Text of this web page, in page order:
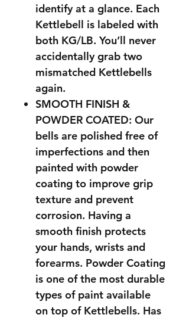
identify at a glance. Each
Kettlebell is labeled with
both KG/LB. You’ll never
accidentally grab two
mismatched Kettlebells
again.
SMOOTH FINISH &
POWDER COATED: Our
bells are polished free of
imperfections and then
painted with powder
coating to improve grip
texture and prevent
corrosion. Having a
smooth finish protects
your hands, wrists and
forearms. Powder Coating
is one of the most durable
types of paint available
on top of Kettlebells. Has